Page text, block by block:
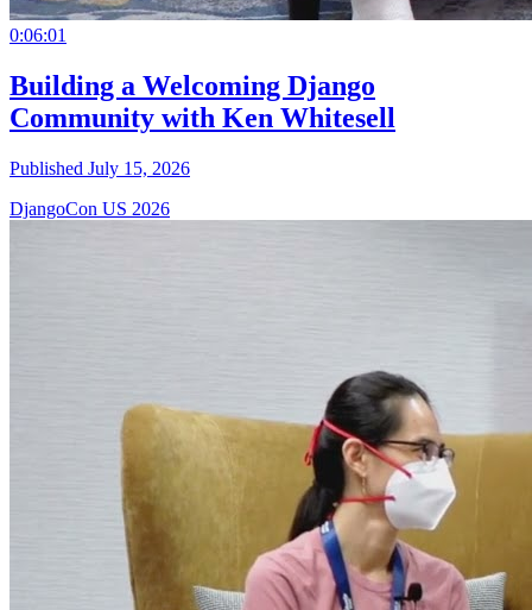
0:06:01
Building a Welcoming Django
Community with Ken Whitesell
Published July 15, 2026
DjangoCon US 2026